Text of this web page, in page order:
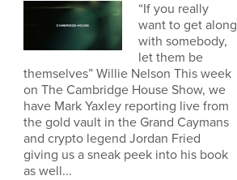
“If you really
want to get along
with somebody,
let them be
themselves” Willie Nelson This week
on The Cambridge House Show, we
have Mark Yaxley reporting live from
the gold vault in the Grand Caymans
and crypto legend Jordan Fried
giving us a sneak peek into his book
as well...